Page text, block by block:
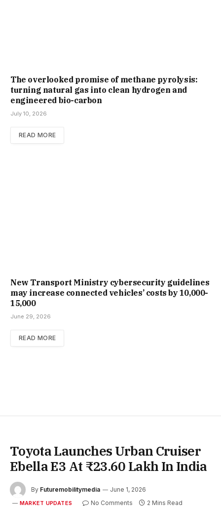
The overlooked promise of methane pyrolysis:
turning natural gas into clean hydrogen and
engineered bio-carbon
July 10, 2026
READ MORE
New Trans­port Min­istry cyber­se­cur­ity guidelines
may increase con­nec­ted vehicles’ costs by ₹10,000-
15,000
June 29, 2026
READ MORE
Toyota Launches Urban Cruiser
Ebella E3 At ₹23.60 Lakh In India
By Futuremobilitymedia June 1, 2026
MARKET UPDATES No Comments 2 Mins Read